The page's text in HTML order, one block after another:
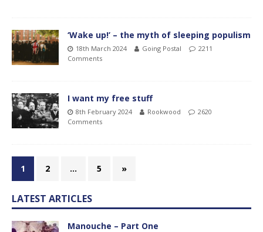
‘Wake up!’ – the myth of sleeping populism
18th March 2024 Going Postal
2211
Comments
I want my free stuff
8th February 2024 Rookwood
2620
Comments
1 2 … 5 »
LATEST ARTICLES
Manouche – Part One